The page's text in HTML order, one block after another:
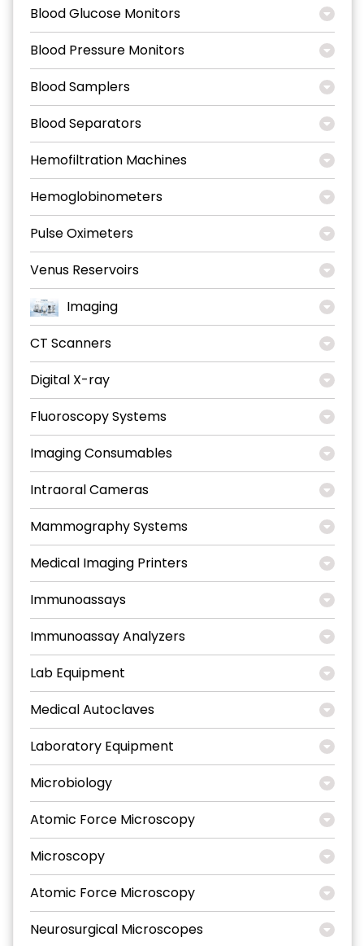
Blood Glucose Monitors
Blood Pressure Monitors
Blood Samplers
Blood Separators
Hemofiltration Machines
Hemoglobinometers
Pulse Oximeters
Venus Reservoirs
Imaging
CT Scanners
Digital X-ray
Fluoroscopy Systems
Imaging Consumables
Intraoral Cameras
Mammography Systems
Medical Imaging Printers
Immunoassays
Immunoassay Analyzers
Lab Equipment
Medical Autoclaves
Laboratory Equipment
Microbiology
Atomic Force Microscopy
Microscopy
Atomic Force Microscopy
Neurosurgical Microscopes